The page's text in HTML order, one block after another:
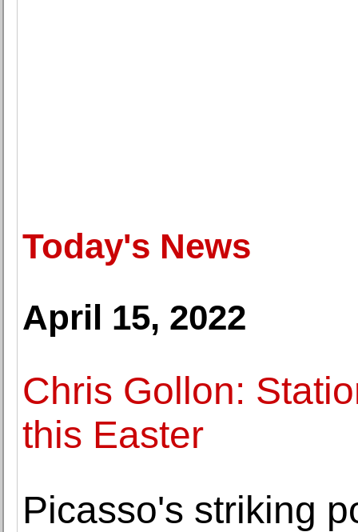
Today's News
April 15, 2022
Chris Gollon:
this Easter
Picasso's striking